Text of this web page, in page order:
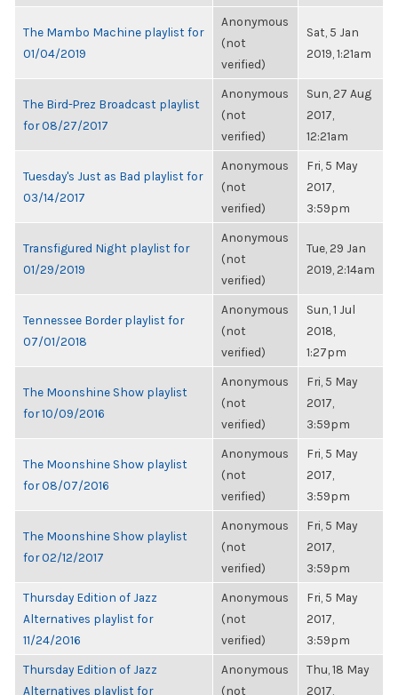
The Mambo Machine playlist for
01/04/2019
Anonymous
(not
verified)
Sat, 5 Jan
2019, 1:21am
The Bird-Prez Broadcast playlist
for 08/27/2017
Anonymous
(not
verified)
Sun, 27 Aug
2017,
12:21am
Tuesday's Just as Bad playlist for
03/14/2017
Anonymous
(not
verified)
Fri, 5 May
2017,
3:59pm
Transfigured Night playlist for
01/29/2019
Anonymous
(not
verified)
Tue, 29 Jan
2019, 2:14am
Tennessee Border playlist for
07/01/2018
Anonymous
(not
verified)
Sun, 1 Jul
2018,
1:27pm
The Moonshine Show playlist
for 10/09/2016
Anonymous
(not
verified)
Fri, 5 May
2017,
3:59pm
The Moonshine Show playlist
for 08/07/2016
Anonymous
(not
verified)
Fri, 5 May
2017,
3:59pm
The Moonshine Show playlist
for 02/12/2017
Anonymous
(not
verified)
Fri, 5 May
2017,
3:59pm
Thursday Edition of Jazz
Alternatives playlist for
11/24/2016
Anonymous
(not
verified)
Fri, 5 May
2017,
3:59pm
Thursday Edition of Jazz
Alternatives playlist for
Anonymous
(not
Thu, 18 May
2017,